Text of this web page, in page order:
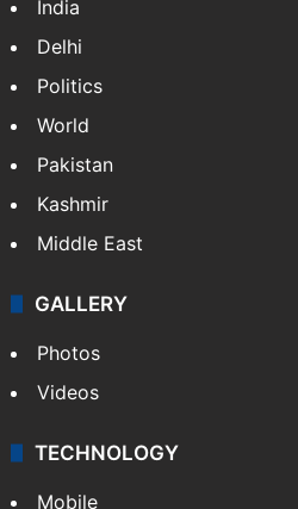
NEWS
Featured
India
Delhi
Pakistan
Kashmir
Middle East
GALLERY